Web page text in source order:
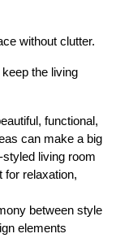
without clutter.
the living
functional,
can make a big
styled living room
for relaxation,
between style
elements